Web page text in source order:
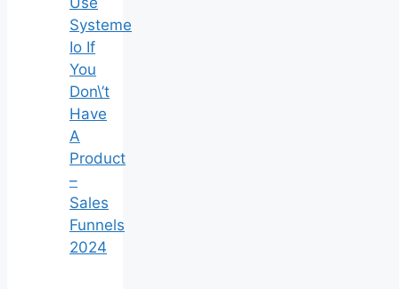
Systeme
Io If
You
Don\’t
Have
A
Product
–
Sales
Funnels
2024